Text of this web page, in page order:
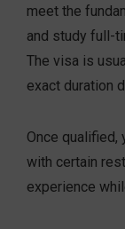
meet the
and study full-
The visa is
exact duration
Once
with certain
experience